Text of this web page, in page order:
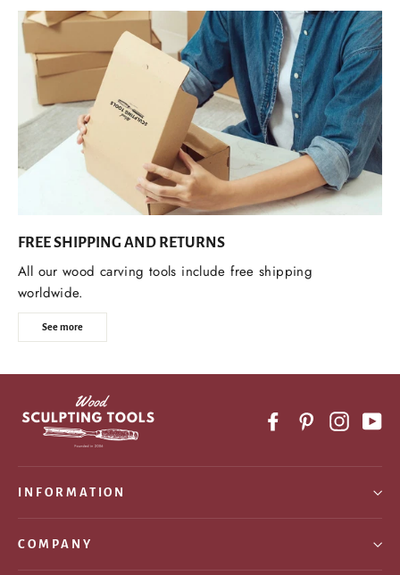
FREE SHIPPING AND RETURNS
All our wood carving tools include free shipping
worldwide.
See more
FacebookPinterest
INFORMATION
COMPANY